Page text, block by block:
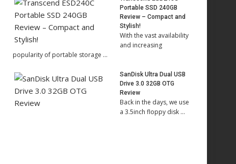
Portable SSD 240GB
Review – Compact and
Stylish!
With the vast availability
and increasing
popularity of portable storage …
SanDisk Ultra Dual USB
Drive 3.0 32GB OTG
Review
Back in the days, we use
a 3.5inch floppy disk …